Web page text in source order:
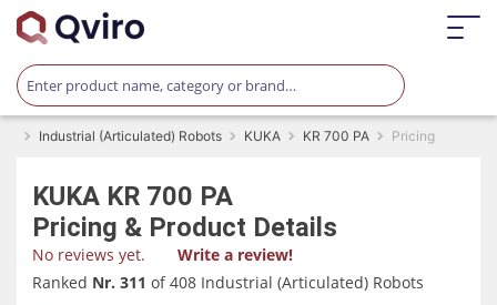
Industrial (Articulated) Robots KUKA KR 700 PA Pricing
KUKA KR 700 PA
Pricing & Product Details
No reviews yet.
Write a review!
Ranked Nr. 311 of 408 Industrial (Articulated) Robots